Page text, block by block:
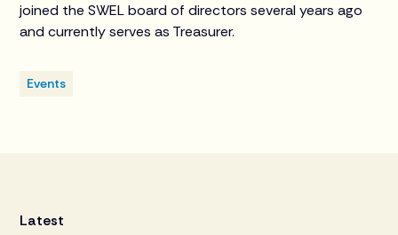
joined the SWEL board of directors several years ago
and currently serves as Treasurer.
Events
Latest